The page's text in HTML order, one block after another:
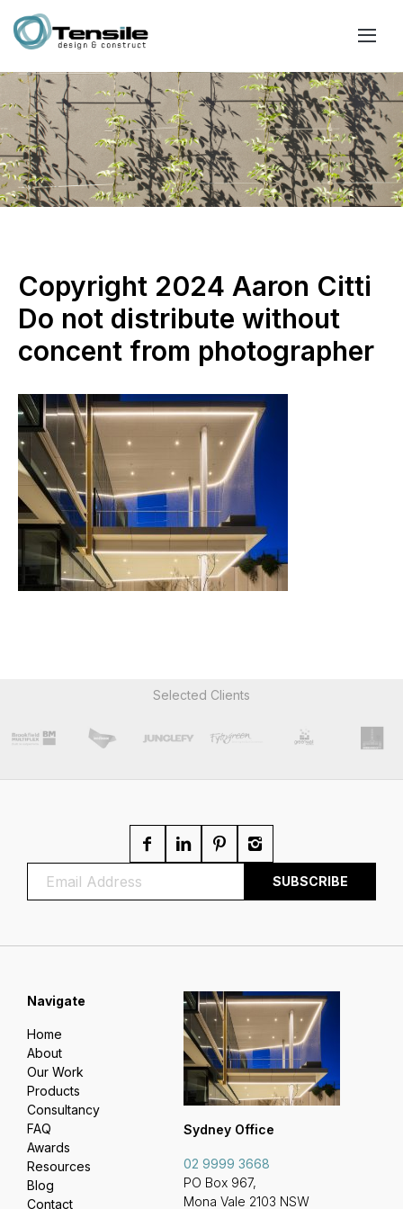
Copyright 2024 Aaron Citti
Do not distribute without
concent from photographer
Selected Clients
Sydney Office
02 9999 3668
PO Box 967,
Mona Vale 2103 NSW
Navigate
Home
About
Our Work
Products
Consultancy
FAQ
Awards
Resources
Blog
Contact